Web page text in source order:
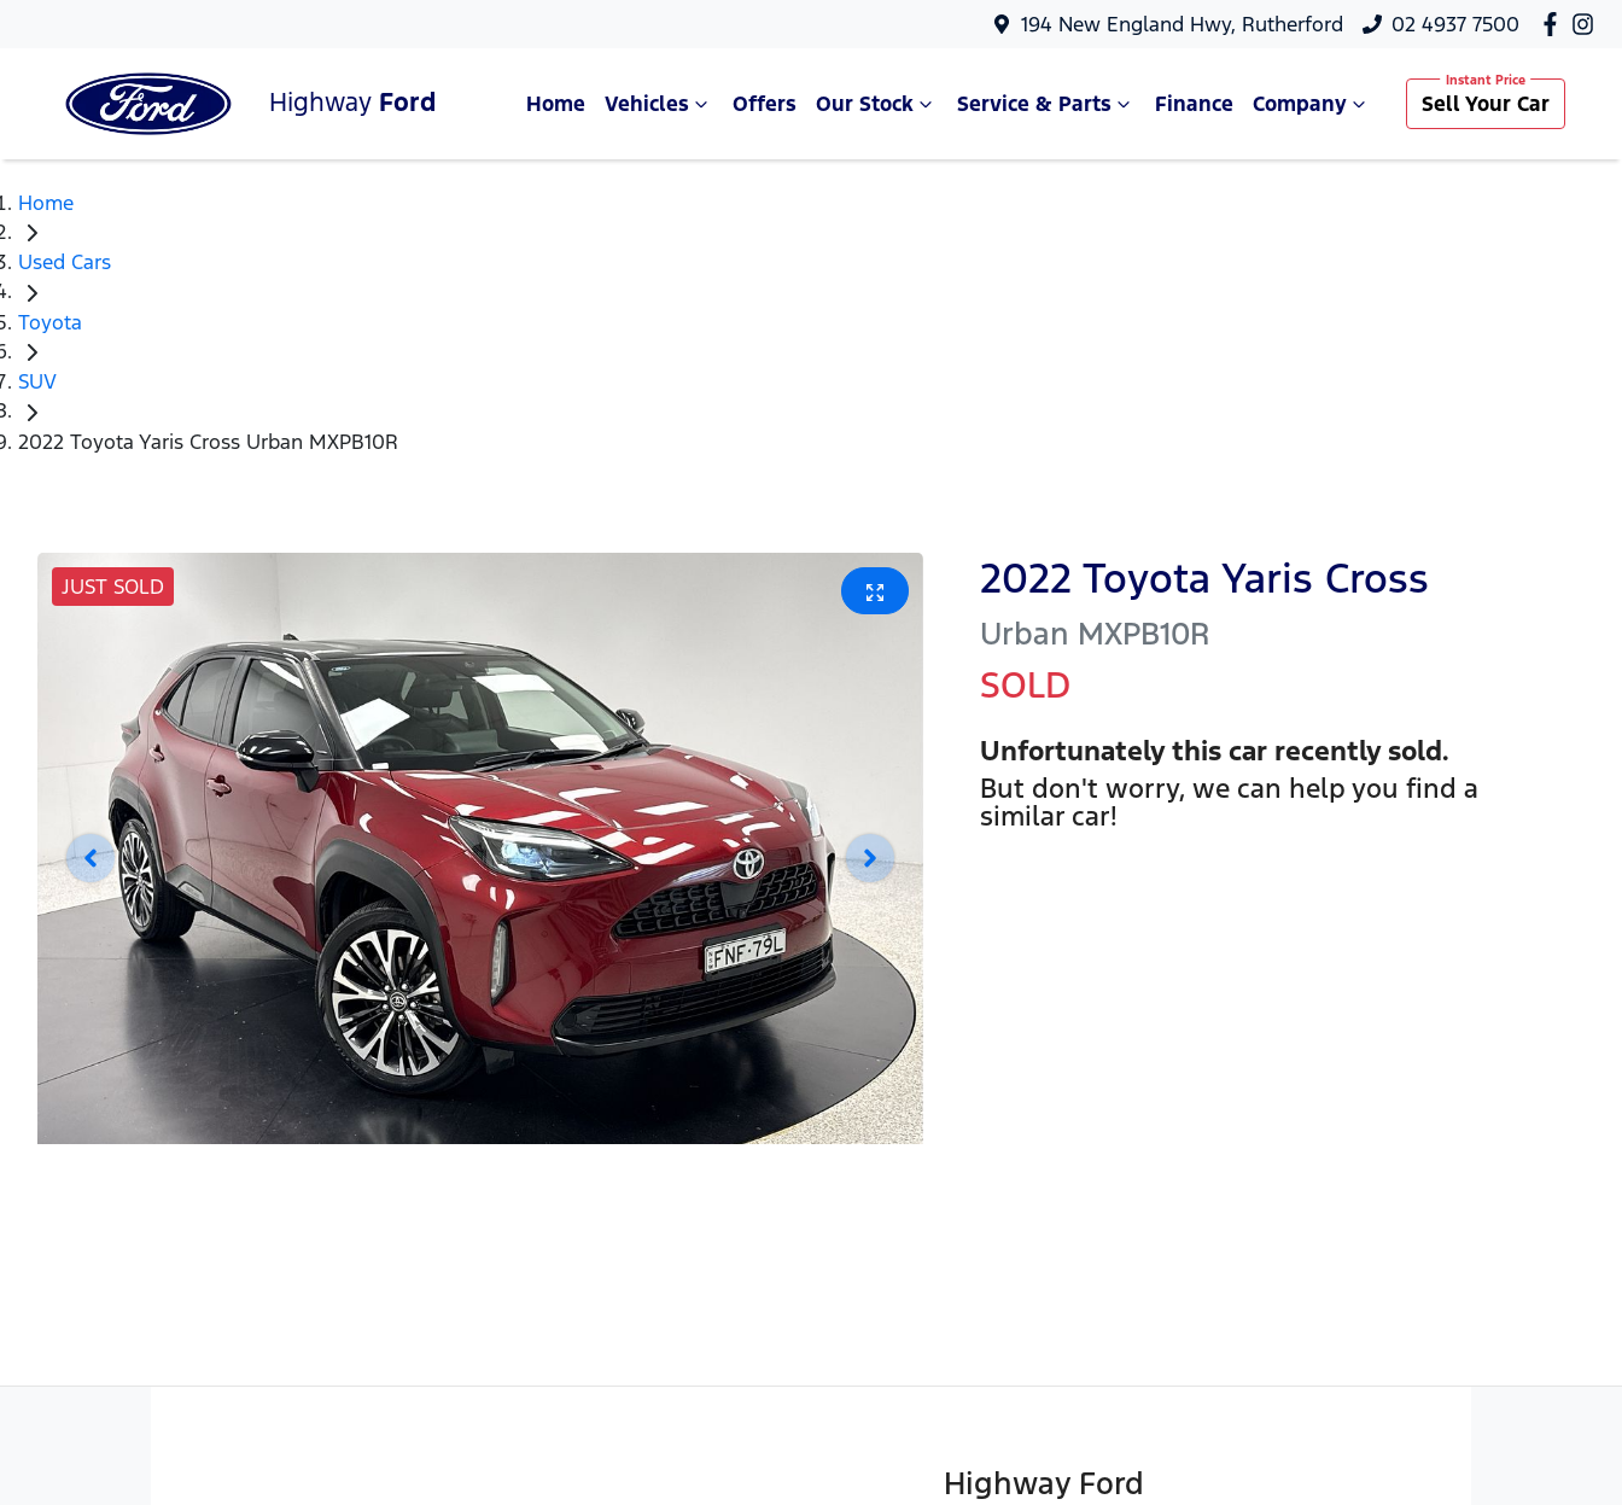
194 New England Hwy, Rutherford 02 4937 7500
Highway Ford Home Vehicles Offers Our Stock Service & Parts Finance Company Sell Your Car
Home
Used Cars
Toyota
SUV
2022 Toyota Yaris Cross Urban MXPB10R
JUST SOLD 2022 Toyota Yaris Cross
Urban MXPB10R
SOLD
Unfortunately thiscar recently sold.
But don't worry, we can help you find a
similar car!
Highway Ford